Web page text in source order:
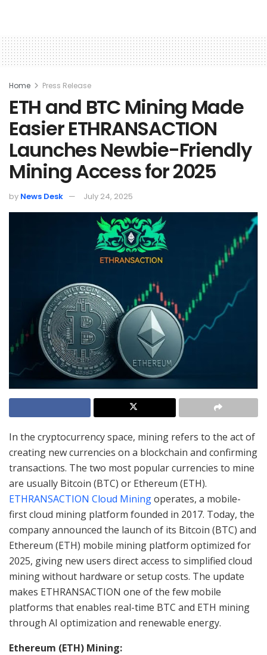
Home Press Release
ETH and BTC Mining Made
Easier ETHRANSACTION
Launches Newbie-Friendly
Mining Access for 2025
by News Desk July 24, 2025
In the cryptocurrency space, mining refers to the act of
creating new currencies on a blockchain and confirming
transactions. The two most popular currencies to mine
are usually Bitcoin (BTC) or Ethereum (ETH).
ETHRANSACTION Cloud Miningoperates, a mobile-
first cloud mining platform founded in 2017. Today, the
company announced the launch of its Bitcoin (BTC) and
Ethereum (ETH) mobile mining platform optimized for
2025, giving new users direct access to simplified cloud
mining without hardware or setup costs. The update
makes ETHRANSACTION one of the few mobile
platforms that enables real-time BTC and ETH mining
through AI optimization and renewable energy.
Ethereum (ETH) Mining: